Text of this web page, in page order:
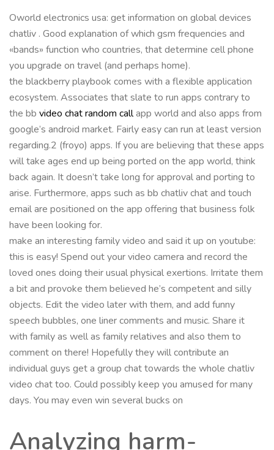
Oworld electronics usa: get information on global devices
chatliv . Good explanation of which gsm frequencies and
«bands» function who countries, that determine cell phone
you upgrade on travel (and perhaps home).
the blackberry playbook comes with a flexible application
ecosystem. Associates that slate to run apps contrary to
the bb video chat random callapp world and also apps from
google’s android market. Fairly easy can run at least version
regarding.2 (froyo) apps. If you are believing that these apps
will take ages end up being ported on the app world, think
back again. It doesn’t take long for approval and porting to
arise. Furthermore, apps such as bb chatliv chat and touch
email are positioned on the app offering that business folk
have been looking for.
make an interesting family video and said it up on youtube:
this is easy! Spend out your video camera and record the
loved ones doing their usual physical exertions. Irritate them
a bit and provoke them believed he’s competent and silly
objects. Edit the video later with them, and add funny
speech bubbles, one liner comments and music. Share it
with family as well as family relatives and also them to
comment on there! Hopefully they will contribute an
individual guys get a group chat towards the whole chatliv
video chat too. Could possibly keep you amused for many
days. You may even win several bucks on
Analyzing harm-